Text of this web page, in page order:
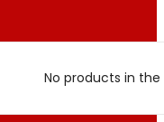
No products in